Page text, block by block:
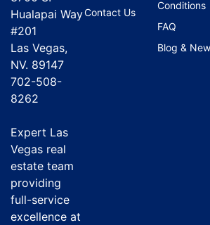
Hualapai Way
#201
Las Vegas,
NV. 89147
702-508-
8262
Expert Las
Vegas real
estate team
providing
full-service
excellence at
Contact Us
Conditions
FAQ
Blog &